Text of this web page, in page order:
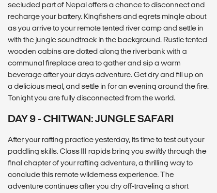
secluded part of Nepal offers a chance to disconnect and
recharge your battery. Kingfishers and egrets mingle about
as you arrive to your remote tented river camp and settle in
with the jungle soundtrack in the background. Rustic tented
wooden cabins are dotted along the riverbank with a
communal fireplace area to gather and sip a warm
beverage after your days adventure. Get dry and fill up on
a delicious meal, and settle in for an evening around the fire.
Tonight you are fully disconnected from the world.
DAY 9 - CHITWAN: JUNGLE SAFARI
After your rafting practice yesterday, its time to test out your
paddling skills. Class III rapids bring you swiftly through the
final chapter of your rafting adventure, a thrilling way to
conclude this remote wilderness experience. The
adventure continues after you dry off-traveling a short